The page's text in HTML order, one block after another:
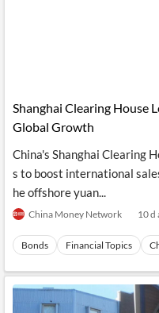
Shanghai Clearing House
Global Growth
China's Shanghai Clearing
s to boost international
he offshore yuan...
China Money Network 10 d
Bonds Financial Topics